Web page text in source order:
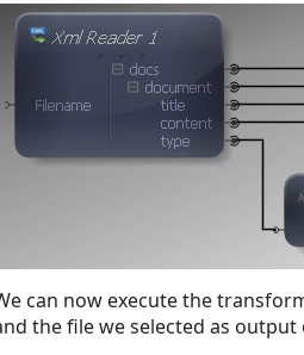
can now execute the
the file we selected as